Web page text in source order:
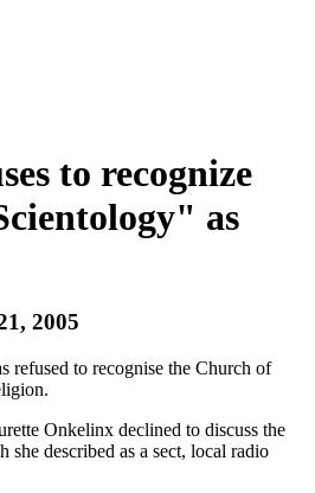
to recognize
as
2005
refused to recognise the Church of
Onkelinx declined to discuss the
described as a sect, local radio